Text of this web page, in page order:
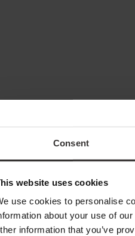
Consent
website uses cookies
use cookies to personalise
about your use of
information that you’ve
AMBIENCE
journey shaped by deep
by flavours from across the